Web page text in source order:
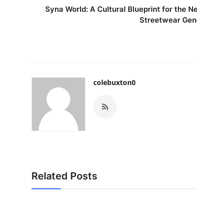
Syna World: A Cultural Blueprint for the
Streetwear
colebuxton0
Related Posts